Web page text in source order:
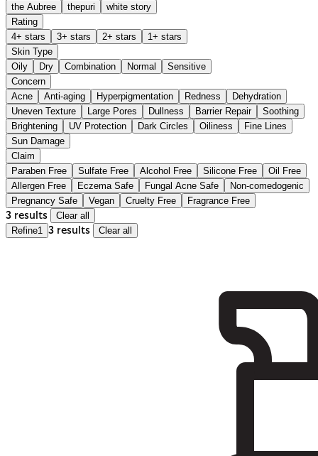
the Aubree
thepuri
white story
Rating
4+ stars
3+ stars 2+ stars
1+ stars
Skin Type
Oily
Dry Combination Normal
Sensitive
Concern
Acne
Anti-aging Hyperpigmentation Redness
Dehydration
Uneven Texture
Large Pores Dullness Barrier Repair
Soothing
Brightening
UV Protection Dark Circles Oiliness
Fine Lines
Sun Damage
Claim
Paraben Free
Sulfate Free Alcohol Free Silicone Free
Oil Free
Allergen Free
Eczema Safe Fungal Acne Safe
Non-comedogenic
Pregnancy Safe
Vegan Cruelty Free Fragrance Free
3 results
Clear all
Refine1 3 results Clear all